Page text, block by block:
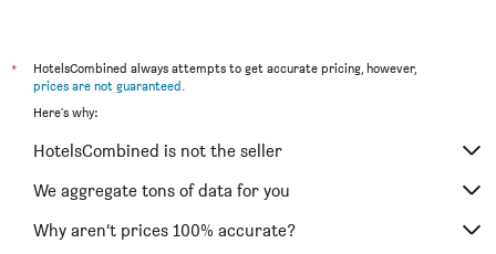
*
HotelsCombined always attempts to get accurate pricing, however,
prices are not guaranteed.
Here's why:
HotelsCombined is not the seller
We aggregate tons of data for you
Why aren’t prices 100% accurate?